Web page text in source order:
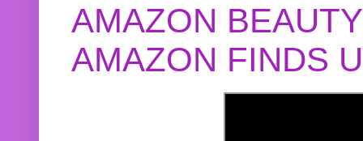
AMAZON
AMAZON FINDS